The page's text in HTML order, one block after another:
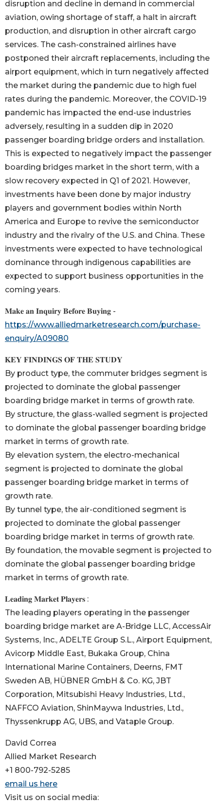
disruption and decline in demand in commercial
aviation, owing shortage of staff, a halt in aircraft
production, and disruption in other aircraft cargo
services. The cash-constrained airlines have
postponed their aircraft replacements, including the
airport equipment, which in turn negatively affected
the market during the pandemic due to high fuel
rates during the pandemic. Moreover, the COVID-19
pandemic has impacted the end-use industries
adversely, resulting in a sudden dip in 2020
passenger boarding bridge orders and installation.
This is expected to negatively impact the passenger
boarding bridges market in the short term, with a
slow recovery expected in Q1 of 2021. However,
investments have been done by major industry
players and government bodies within North
America and Europe to revive the semiconductor
industry and the rivalry of the U.S. and China. These
investments were expected to have technological
dominance through indigenous capabilities are
expected to support business opportunities in the
coming years.
𝐌𝐚𝐤𝐞 𝐚𝐧 𝐈𝐧𝐪𝐮𝐢𝐫𝐲 𝐁𝐞𝐟𝐨𝐫𝐞 𝐁𝐮𝐲𝐢𝐧𝐠 -
https://www.alliedmarketresearch.com/purchase-
enquiry/A09080
𝐊𝐄𝐘 𝐅𝐈𝐍𝐃𝐈𝐍𝐆𝐒 𝐎𝐅 𝐓𝐇𝐄 𝐒𝐓𝐔𝐃𝐘
By product type, the commuter bridges segment is
projected to dominate the global passenger
boarding bridge market in terms of growth rate.
By structure, the glass-walled segment is projected
to dominate the global passenger boarding bridge
market in terms of growth rate.
By elevation system, the electro-mechanical
segment is projected to dominate the global
passenger boarding bridge market in terms of
growth rate.
By tunnel type, the air-conditioned segment is
projected to dominate the global passenger
boarding bridge market in terms of growth rate.
By foundation, the movable segment is projected to
dominate the global passenger boarding bridge
market in terms of growth rate.
𝐋𝐞𝐚𝐝𝐢𝐧𝐠 𝐌𝐚𝐫𝐤𝐞𝐭 𝐏𝐥𝐚𝐲𝐞𝐫𝐬 :
The leading players operating in the passenger
boarding bridge market are A-Bridge LLC, AccessAir
Systems, Inc., ADELTE Group S.L., Airport Equipment,
Avicorp Middle East, Bukaka Group, China
International Marine Containers, Deerns, FMT
Sweden AB, HÜBNER GmbH & Co. KG, JBT
Corporation, Mitsubishi Heavy Industries, Ltd.,
NAFFCO Aviation, ShinMaywa Industries, Ltd.,
Thyssenkrupp AG, UBS, and Vataple Group.
David Correa
Allied Market Research
+1 800-792-5285
email us here
Visit us on social media: